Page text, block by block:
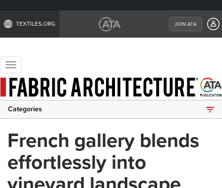
TEXTILES.ORG JOIN ATA
Toggle
navigation
Categories
French gallery blends
effortlessly into